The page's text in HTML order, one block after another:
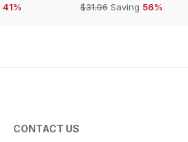
41%
$31.96 Saving 56%
CONTACT US